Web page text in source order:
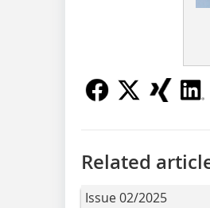
Related
Issue 02/2025